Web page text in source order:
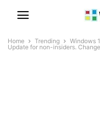
Home Trending
Windows
Update for non-insiders.